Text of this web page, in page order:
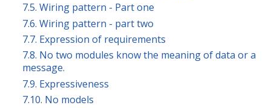
7.5. Wiring pattern - Part one
7.6. Wiring pattern - part two
7.7. Expression of requirements
7.8. No two modules know the meaning of data or a
message.
7.9. Expressiveness
7.10. No models